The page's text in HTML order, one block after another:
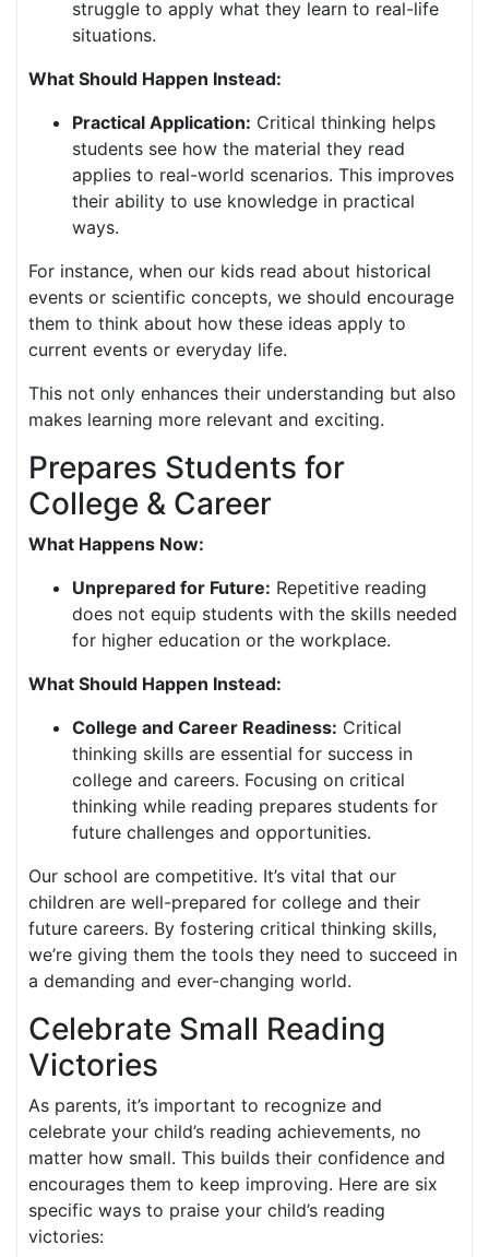
struggle to apply what they learn to real-life
situations.
What Should Happen Instead:
Practical Application: Critical thinking helps
students see how the material they read
applies to real-world scenarios. This improves
their ability to use knowledge in practical
ways.
For instance, when our kids read about historical
events or scientific concepts, we should encourage
them to think about how these ideas apply to
current events or everyday life.
This not only enhances their understanding but also
makes learning more relevant and exciting.
Prepares Students for
College & Career
What Happens Now:
Unprepared for Future: Repetitive reading
does not equip students with the skills needed
for higher education or the workplace.
What Should Happen Instead:
College and Career Readiness: Critical
thinking skills are essential for success in
college and careers. Focusing on critical
thinking while reading prepares students for
future challenges and opportunities.
Our school are competitive. It’s vital that our
children are well-prepared for college and their
future careers. By fostering critical thinking skills,
we’re giving them the tools they need to succeed in
a demanding and ever-changing world.
Celebrate Small Reading
Victories
As parents, it’s important to recognize and
celebrate your child’s reading achievements, no
matter how small. This builds their confidence and
encourages them to keep improving. Here are six
specific ways to praise your child’s reading
victories: